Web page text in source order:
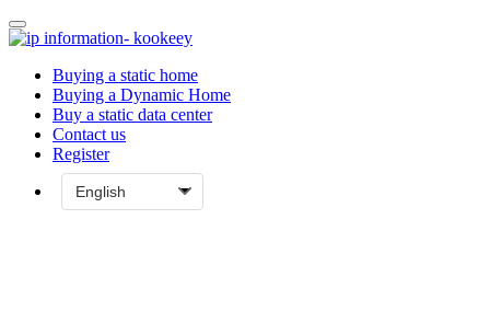
Buying a static home
Buying a Dynamic Home
Buy a static data center
Contact us
Register